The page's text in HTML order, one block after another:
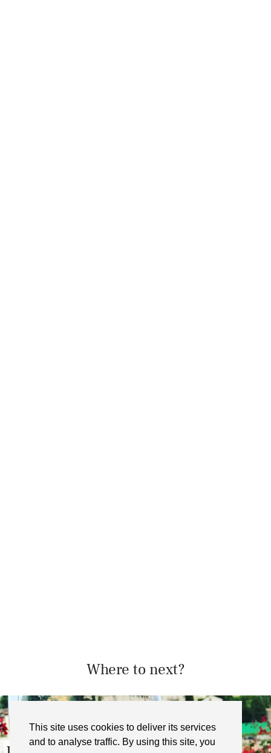
This site uses cookies to deliver its services
and to analyse traffic. By using this site, you
Where to next?